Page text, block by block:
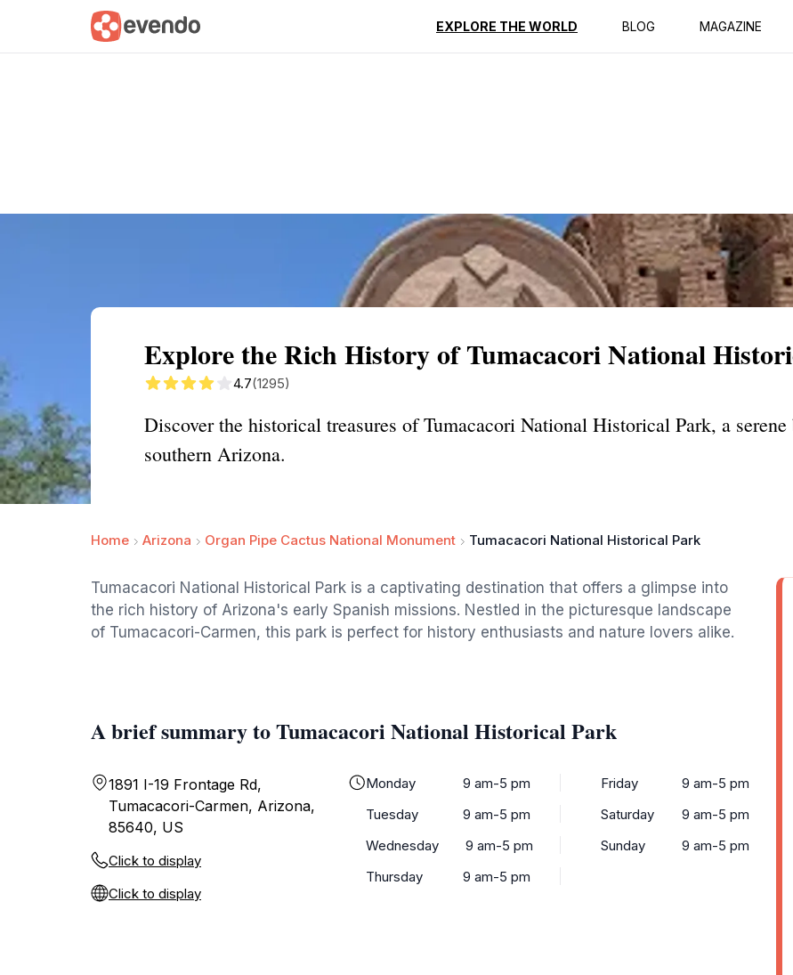
EXPLORE THE WORLD BLOG MAGAZINE
Summary Map Reviews
Explore the Rich History of Tumacacori National
4.7(1295)
Discover the historical treasures of Tumacacori National Historical Park, a
southern Arizona.
Home Arizona Organ Pipe Cactus National Monument Tumacacori National Historical Park
Tumacacori National Historical Park is a captivating destination that offers a glimpse into
the rich history of Arizona's early Spanish missions. Nestled in the picturesque landscape
of Tumacacori-Carmen, this park is perfect for history enthusiasts and nature lovers alike.
A brief summary to Tumacacori National Historical Park
1891 I-19 Frontage Rd,
Tumacacori-Carmen, Arizona,
85640, US
Click to display
Click to display
Monday
9 am-5 pm
Tuesday
9 am-5 pm
Wednesday
9 am-5 pm
Thursday
9 am-5 pm
Friday
9 am-5 pm
Saturday
9 am-5 pm
Sunday
9 am-5 pm